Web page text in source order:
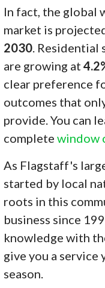
In fact, the global
market is
2030. Residential
are growing at
clear preference
outcomes that
provide. You can
completewindow
As Flagstaff's
started by local
roots in this
business since
knowledge with
give you a service
season.